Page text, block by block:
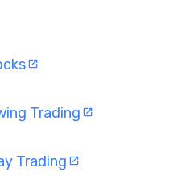
Trading
Trading